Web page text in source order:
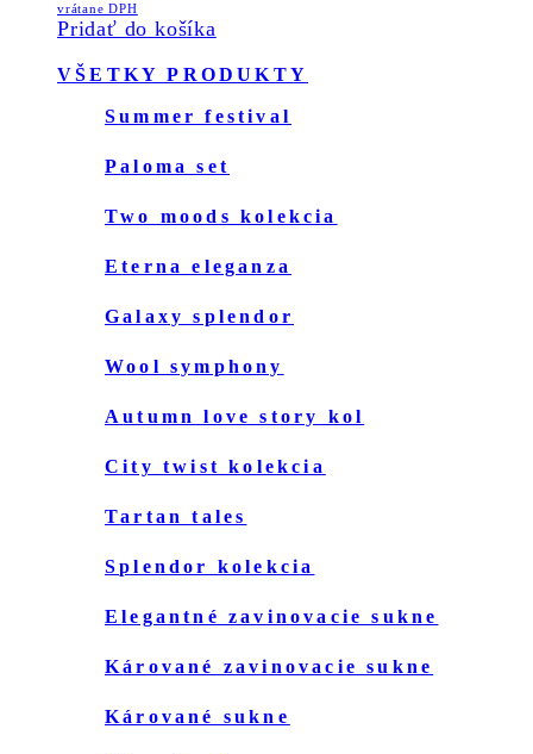
page
was:
vrátane DPH
Pridať do košíka
Primary
Sidebar
VŠETKY PRODUKTY
summer festival
paloma set
two moods kolekcia
eterna eleganza
galaxy splendor
wool symphony
autumn love story kol
city twist kolekcia
tartan tales
splendor kolekcia
elegantné zavinovacie sukne
kárované zavinovacie sukne
kárované sukne